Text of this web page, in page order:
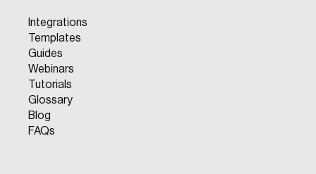
Integrations
Templates
Guides
Webinars
Tutorials
Glossary
Blog
FAQs